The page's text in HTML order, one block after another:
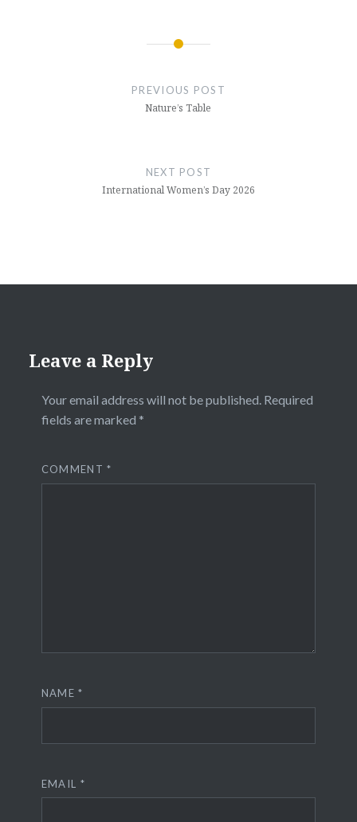
PREVIOUS POST
Nature’s Table
NEXT POST
International Women’s Day 2026
Leave a Reply
Your email address will not be published. Required
fields are marked *
COMMENT*
NAME*
EMAIL *